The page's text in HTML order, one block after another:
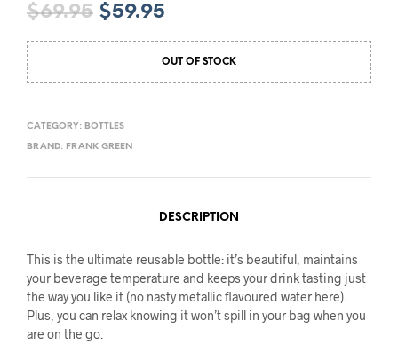
$69.95 Original
price
$59.95
price
is:
OUT OF STOCK
CATEGORY: BOTTLES
BRAND: FRANK GREEN
DESCRIPTION
This is the ultimate reusable bottle: it’s beautiful, maintains
your beverage temperature and keeps your drink tasting just
the way you like it (no nasty metallic flavoured water here).
Plus, you can relax knowing it won’t spill in your bag when you
are on the go.